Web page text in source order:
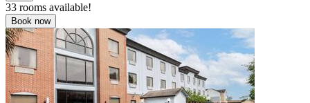
33 rooms available!
Book now